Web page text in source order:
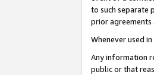
to such separate
prior agreements
Whenever used
Any information
public or that